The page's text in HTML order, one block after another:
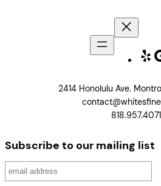
Yelp Google
2414 Honolulu Ave.
818.957.4071
Subscribe to our mailing list